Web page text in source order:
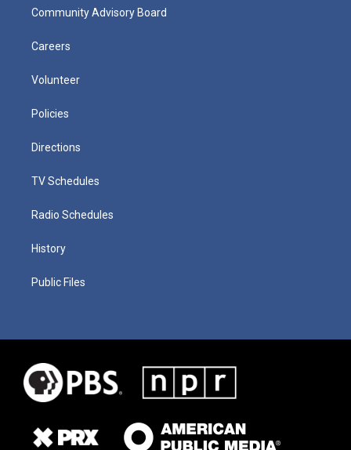
Community Advisory Board
Careers
Volunteer
Policies
Directions
TV Schedules
Radio Schedules
History
Public Files